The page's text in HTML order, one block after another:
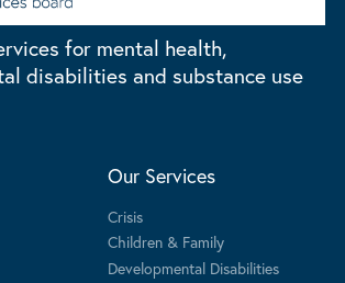
for mental health,
disabilities and substance use
Our Services
Crisis
Children & Family
Developmental Disabilities